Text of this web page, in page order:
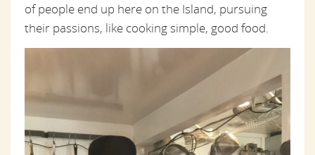
of people end up here on the Island, pursuing
their passions, like cooking simple, good food.